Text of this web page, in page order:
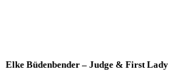
Elke Büdenbender – Judge & First Lady